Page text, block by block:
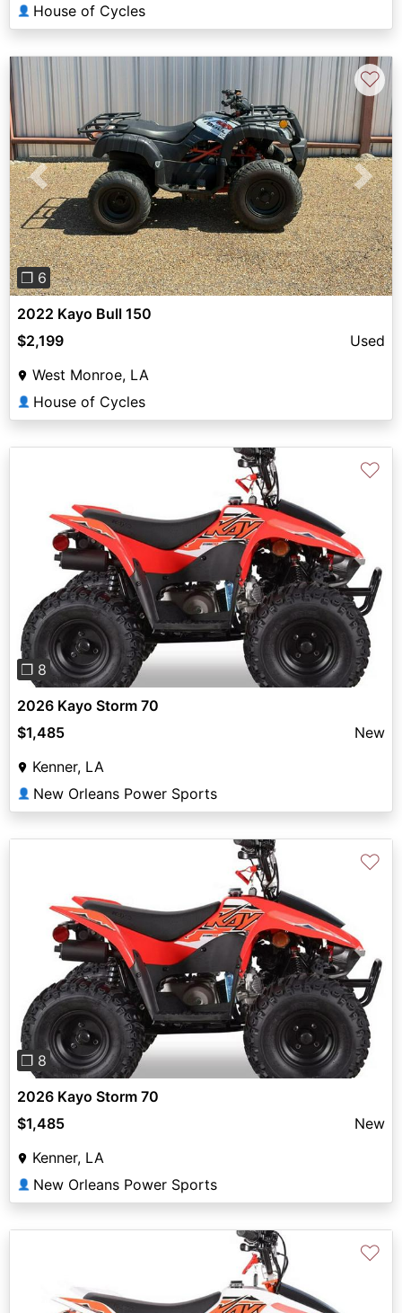
👤 House of Cycles
Previous Next
❐ 6
♡
2022 Kayo Bull 150
$2,199
Used
West Monroe, LA
👤 House of Cycles
Previous Next
❐ 8
♡
2026 Kayo Storm 70
$1,485
New
Kenner, LA
👤 New Orleans Power Sports
Previous Next
❐ 8
♡
2026 Kayo Storm 70
$1,485
New
Kenner, LA
👤 New Orleans Power Sports
♡